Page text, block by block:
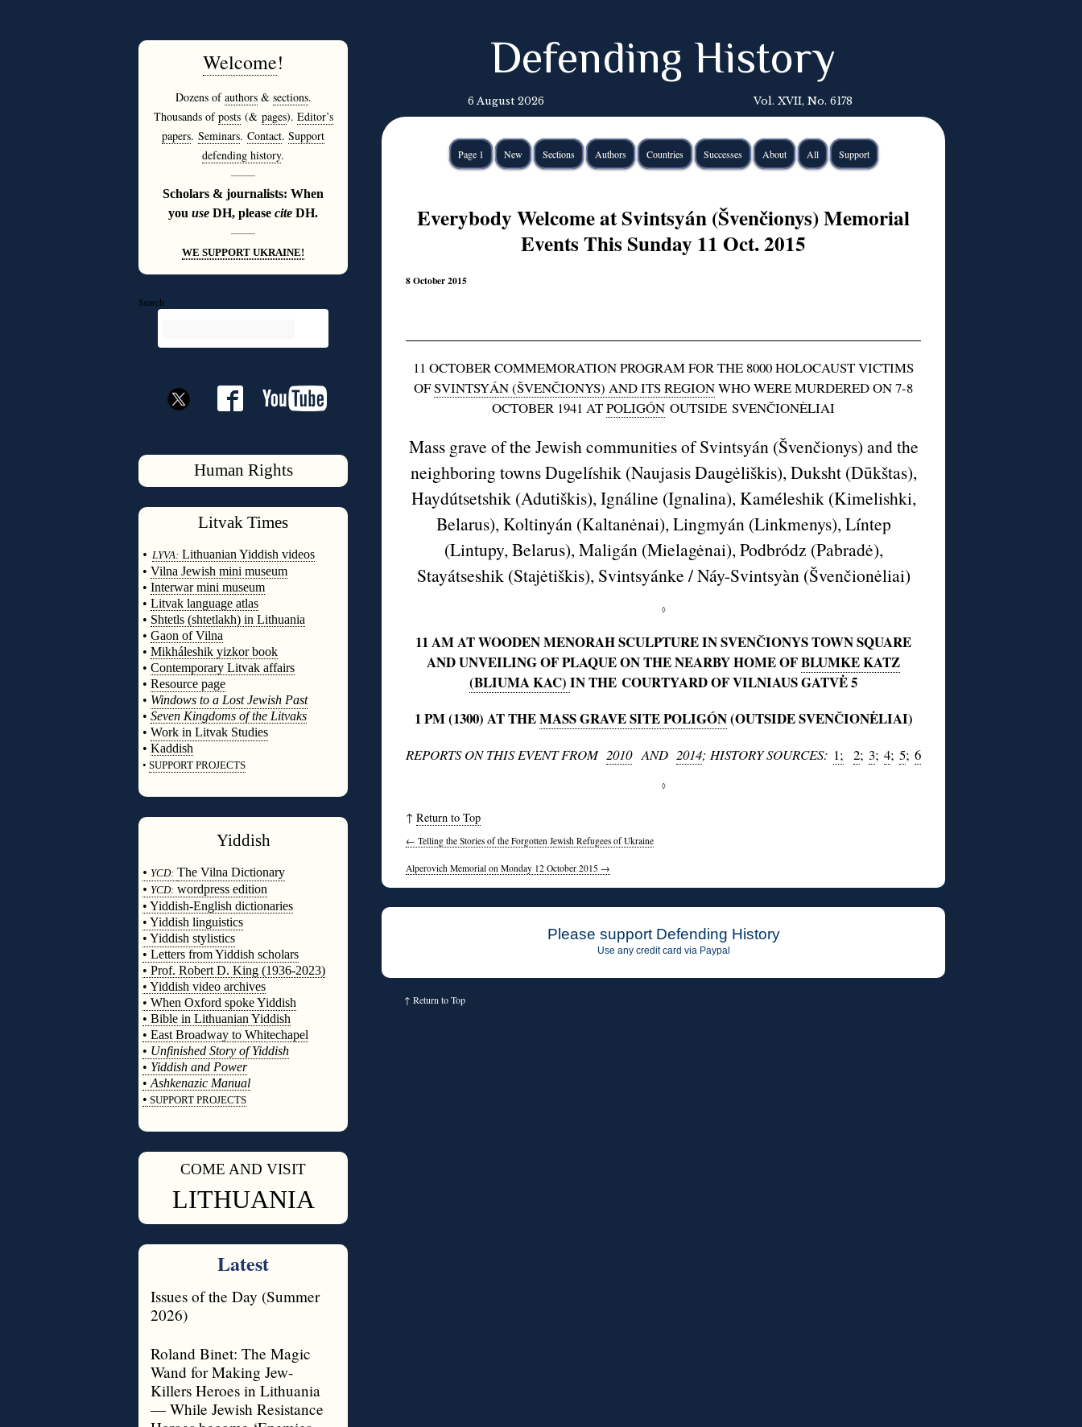
Welcome!
Dozens ofauthors& sections.
Thousands ofposts(& pages). Editor’s
papers. Seminars. Contact. Support
defending history.
———
Scholars & journalists: When
you use DH, please cite DH.
———
WE SUPPORT UKRAINE!
Search
Human Rights
Litvak Times
• LYVA: Lithuanian Yiddish videos
• Vilna Jewish mini museum
• Interwar mini museum
• Litvak language atlas
• Shtetls (shtetlakh) in Lithuania
• Gaon of Vilna
• Mikháleshik yizkor book
• Contemporary Litvak affairs
• Resource page
• Windows to a Lost Jewish Past
• Seven Kingdoms of the Litvaks
• Work in Litvak Studies
• Kaddish
• SUPPORT PROJECTS
Yiddish
• YCD: The Vilna Dictionary
• YCD: wordpress edition
• Yiddish-English dictionaries
• Yiddish linguistics
• Yiddish stylistics
• Letters from Yiddish scholars
• Prof. Robert D. King (1936-2023)
• Yiddish video archives
• When Oxford spoke Yiddish
• Bible in Lithuanian Yiddish
• East Broadway to Whitechapel
• Unfinished Story of Yiddish
• Yiddish and Power
• Ashkenazic Manual
• SUPPORT PROJECTS
COME AND VISIT
LITHUANIA
Latest
Issues of the Day (Summer
2026)
Roland Binet: The Magic
Wand for Making Jew-
Killers Heroes in Lithuania
— While Jewish Resistance
Defending History
6 August 2026 Vol. XVII, No. 6178
Page 1 New Sections Authors Countries Successes About All Support
Everybody Welcome at Svintsyán (Švenčionys) Memorial
Events This Sunday 11 Oct. 2015
8 October 2015
11 OCTOBER COMMEMORATION PROGRAM FOR THE 8000 HOLOCAUST VICTIMS
OFSVINTSYÁN (ŠVENČIONYS) AND ITS REGIONWHO WERE MURDERED ON 7-8
OCTOBER 1941 ATPOLIGÓN OUTSIDE SVENČIONĖLIAI
Mass grave of the Jewish communities of Svintsyán (Švenčionys) and the
neighboring towns Dugelíshik (Naujasis Daugėliškis), Duksht (Dūkštas),
Haydútsetshik (Adutiškis), Ignáline (Ignalina), Kaméleshik (Kimelishki,
Belarus), Koltinyán (Kaltanėnai), Lingmyán (Linkmenys), Líntep
(Lintupy, Belarus), Maligán (Mielagėnai), Podbródz (Pabradė),
Stayátseshik (Stajėtiškis), Svintsyánke / Náy-Svintsyàn (Švenčionėliai)
◊
11 AM AT WOODEN MENORAH SCULPTURE IN SVENČIONYS TOWN SQUARE
AND UNVEILING OF PLAQUE ON THE NEARBY HOME OFBLUMKE KATZ
(BLIUMA KAC) IN THE COURTYARD OF VILNIAUS GATVĖ 5
1 PM (1300) AT THEMASS GRAVE SITE POLIGÓN(OUTSIDE SVENČIONĖLIAI)
REPORTS ON THIS EVENT FROM 2010AND 2014; HISTORY SOURCES: 1; 2; 3; 4; 5; 6
◊
↑ Return to Top
← Telling the Stories of the Forgotten Jewish Refugees of Ukraine
Alperovich Memorial on Monday 12 October 2015 →
Please support Defending History
Use any credit card via Paypal
↑ Return to Top